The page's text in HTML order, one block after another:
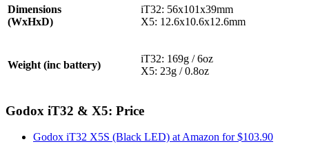
Dimensions
(WxHxD)
iT32: 56x101x39mm
X5: 12.6x10.6x12.6mm
Weight (inc battery)
iT32: 169g / 6oz
X5: 23g / 0.8oz
Godox iT32 & X5: Price
Godox iT32 X5S (Black LED) at Amazon for $103.90